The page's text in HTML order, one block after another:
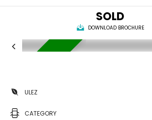
SOLD
DOWNLOAD BROCHURE
ULEZ
CATEGORY